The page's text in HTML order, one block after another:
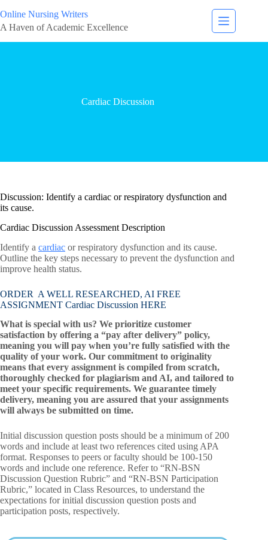
Online Nursing Writers
A Haven of Academic Excellence
Cardiac Discussion
Discussion: Identify a cardiac or respiratory dysfunction and
its cause.
Cardiac Discussion Assessment Description
Identify a cardiac or respiratory dysfunction and its cause.
Outline the key steps necessary to prevent the dysfunction and
improve health status.
ORDER A WELL RESEARCHED, AI FREE
ASSIGNMENT Cardiac Discussion HERE
What is special with us? We prioritize customer
satisfaction by offering a “pay after delivery” policy,
meaning you will pay when you’re fully satisfied with the
quality of your work. Our commitment to originality
means that every assignment is compiled from scratch,
thoroughly checked for plagiarism and AI, and tailored to
meet your specific requirements. We guarantee timely
delivery, meaning you are assured that your assignments
will always be submitted on time.
Initial discussion question posts should be a minimum of 200
words and include at least two references cited using APA
format. Responses to peers or faculty should be 100-150
words and include one reference. Refer to “RN-BSN
Discussion Question Rubric” and “RN-BSN Participation
Rubric,” located in Class Resources, to understand the
expectations for initial discussion question posts and
participation posts, respectively.